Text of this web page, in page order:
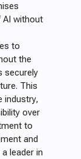
AI without
to
the
securely
This
industry,
over
to
and
leader in